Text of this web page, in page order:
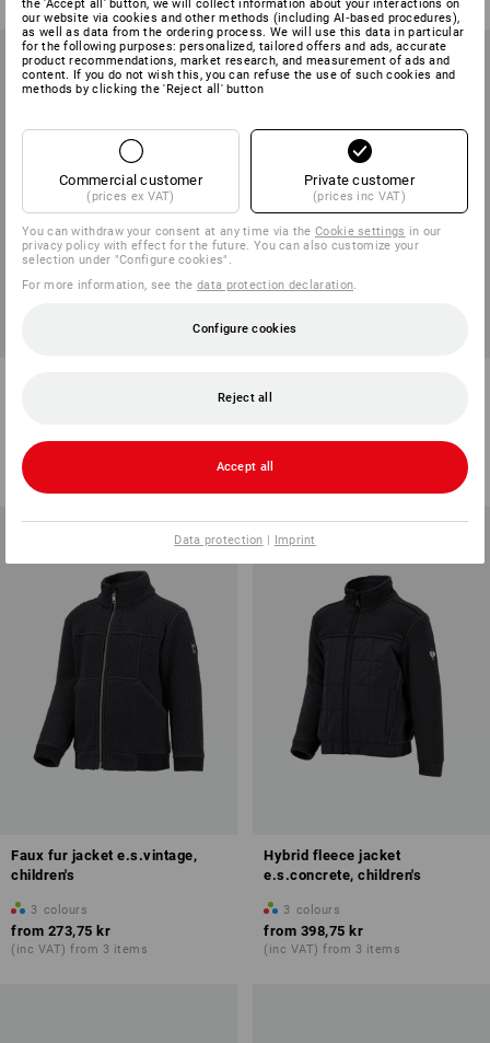
from
(inc VAT) from 3 items
children's
(inc VAT) from 3 items
Faux fur jacket e.s.vintage,
children's
3 colours
from 273,75 kr
(inc VAT) from 3 items
Hybrid fleece jacket
e.s.concrete, children's
3 colours
from 398,75 kr
(inc VAT) from 3 items
the 'Accept all' button, we will collect information about your interactions on
our website via cookies and other methods (including AI‑based procedures),
as well as data from the ordering process. We will use this data in particular
for the following purposes: personalized, tailored offers and ads, accurate
product recommendations, market research, and measurement of ads and
content. If you do not wish this, you can refuse the use of such cookies and
methods by clicking the 'Reject all' button
Commercial customer
(prices ex VAT)
Private customer
(prices inc VAT)
You can withdraw your consent at any time via theCookie settings in our
privacy policy with effect for the future. You can also customize your
selection under "Configure cookies".
For more information, see thedata protection declaration.
Configure cookies
Reject all
Accept all
Data protection | Imprint